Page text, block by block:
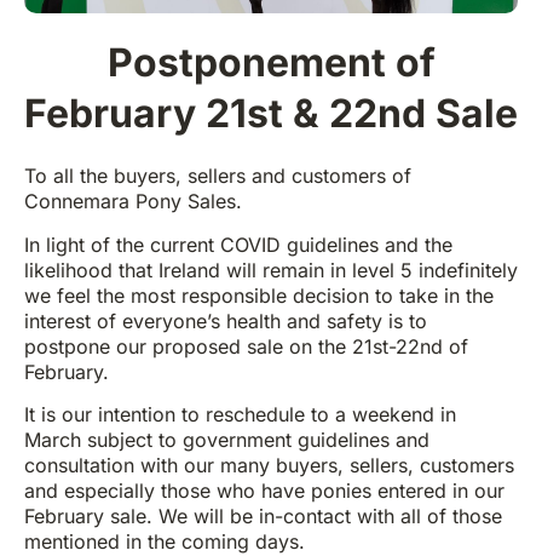
Postponement of
February 21st & 22nd Sale
To all the buyers, sellers and customers of
Connemara Pony Sales.
In light of the current COVID guidelines and the
likelihood that Ireland will remain in level 5 indefinitely
we feel the most responsible decision to take in the
interest of everyone’s health and safety is to
postpone our proposed sale on the 21st-22nd of
February.
It is our intention to reschedule to a weekend in
March subject to government guidelines and
consultation with our many buyers, sellers, customers
and especially those who have ponies entered in our
February sale. We will be in-contact with all of those
mentioned in the coming days.